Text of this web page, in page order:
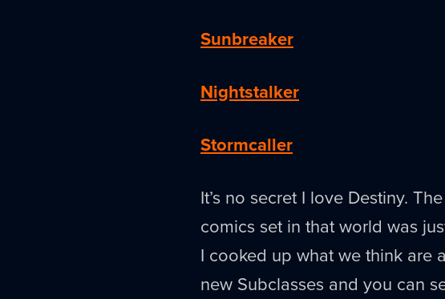
Sunbreaker
Nightstalker
Stormcaller
It’s no secret I love Destiny.
comics set in that world was
I cooked up what we think are
new Subclasses and you can